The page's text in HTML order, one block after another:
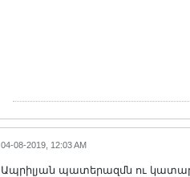
04-08-2019, 12:03 AM
Ապրիլյան պատերազմն ու